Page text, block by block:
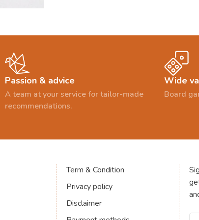
Passion & advice
A team at your service for tailor-made
recommendations.
Wide
Board
Term & Condition
Privacy policy
Disclaimer